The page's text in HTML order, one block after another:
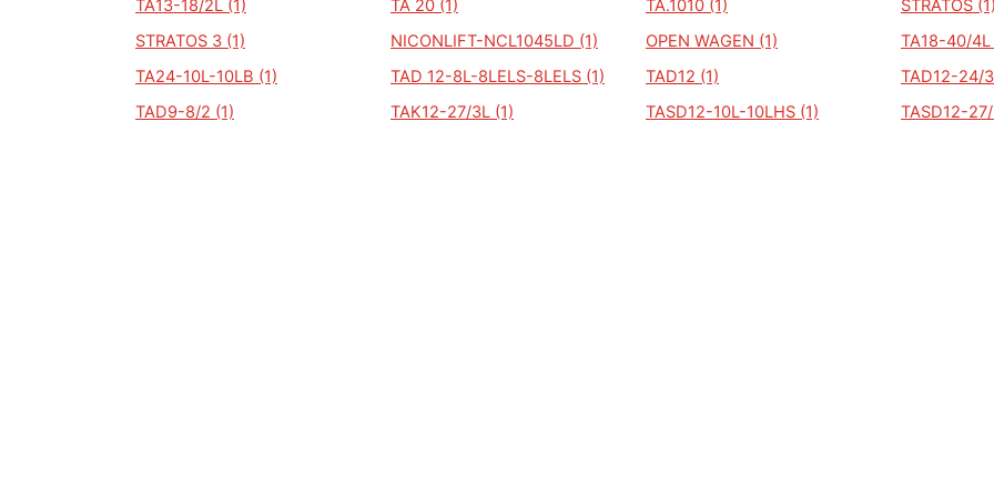
TA13-18/2L (1)
TA 20 (1) TA.1010 (1)
STRATOS (1)
STRATOS 3 (1)
NICONLIFT-NCL1045LD (1) OPEN WAGEN (1)
TA18-40/4L
TA24-10L-10LB (1)
TAD 12-8L-8LELS-8LELS (1) TAD12 (1)
TAD12-24/
TAD9-8/2 (1)
TAK12-27/3L (1) TASD12-10L-10LHS (1)
TASD12-